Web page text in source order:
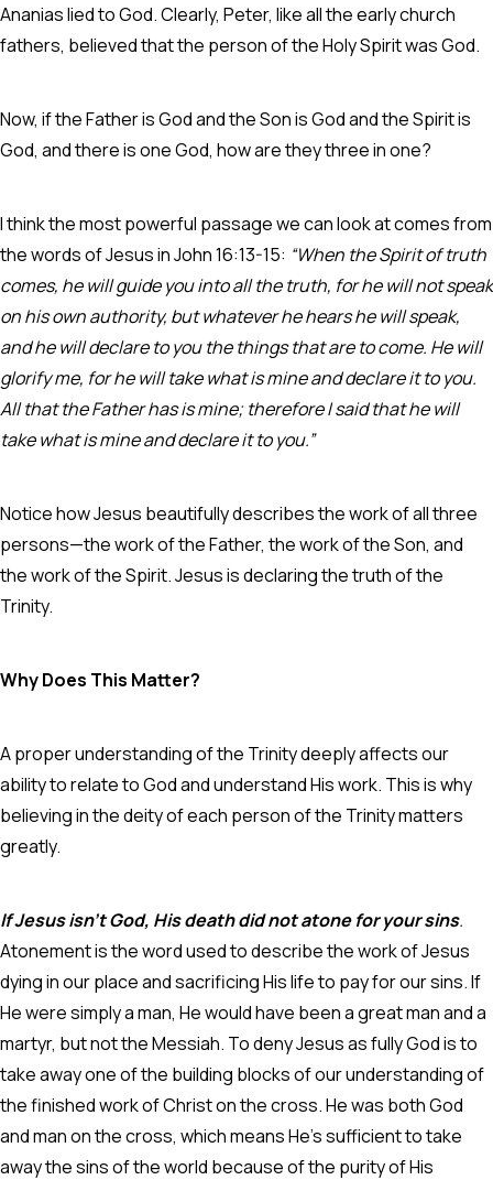
Ananias lied to God. Clearly, Peter, like all the early church
fathers, believed that the person of the Holy Spirit was God.
Now, if the Father is God and the Son is God and the Spirit is
God, and there is one God, how are they three in one?
I think the most powerful passage we can look at comes from
the words of Jesus in John 16:13-15: “When the Spirit of truth
comes, he will guide you into all the truth, for he will not speak
on his own authority, but whatever he hears he will speak,
and he will declare to you the things that are to come. He will
glorify me, for he will take what is mine and declare it to you.
All that the Father has is mine; therefore I said that he will
take what is mine and declare it to you.”
Notice how Jesus beautifully describes the work of all three
persons—the work of the Father, the work of the Son, and
the work of the Spirit. Jesus is declaring the truth of the
Trinity.
Why Does This Matter?
A proper understanding of the Trinity deeply affects our
ability to relate to God and understand His work. This is why
believing in the deity of each person of the Trinity matters
greatly.
If Jesus isn’t God, His death did not atone for your sins.
Atonement is the word used to describe the work of Jesus
dying in our place and sacrificing His life to pay for our sins.If
He were simply a man, He would have been a great man and a
martyr, but not the Messiah. To deny Jesus as fully God is to
take away one of the building blocks of our understanding of
the finished work of Christ on the cross. He was both God
and man on the cross, which means He's sufficient to take
away the sins of the world because of the purity of His